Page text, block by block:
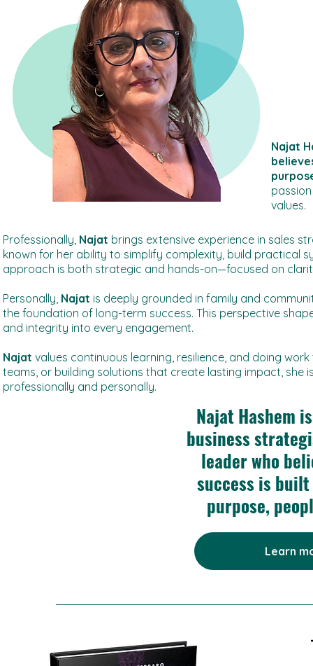
Najat
values.
Professionally, Najat brings extensive experience in sales
known for her ability to simplify complexity, build practical
approach is both strategic and hands-on—focused on
Personally, Najat is deeply grounded in family and
the foundation of long-term success. This perspective
and integrity into every engagement.
Najat values continuous learning, resilience, and doing
teams, or building solutions that create lasting impact,
professionally and personally.
Najat Hashem
business
leader who
success is
purpose,
Learn